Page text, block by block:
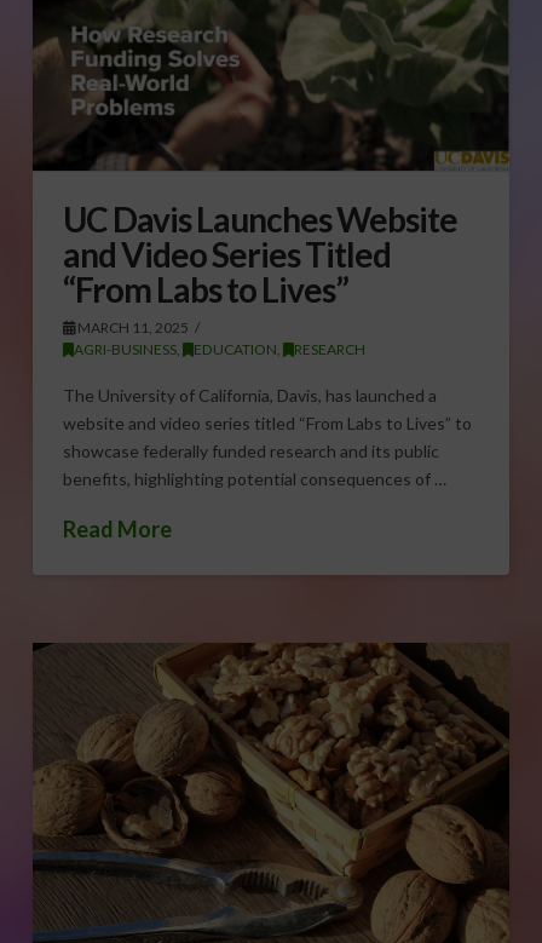
UC Davis Launches Website
and Video Series Titled
“From Labs to Lives”
MARCH 11, 2025
AGRI-BUSINESS, EDUCATION RESEARCH
The University of California, Davis, has launched a
website and video series titled “From Labs to Lives” to
showcase federally funded research and its public
benefits, highlighting potential consequences of …
Read More